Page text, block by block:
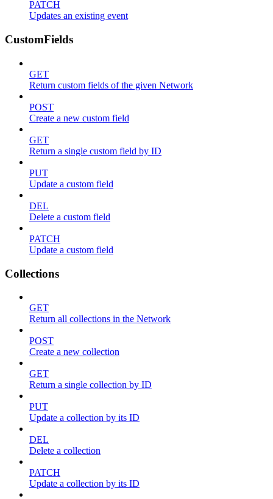
PATCH
Updates an existing event
CustomFields
GET
Return custom fields of the given Network
POST
Create a new custom field
GET
Return a single custom field by ID
PUT
Update a custom field
DEL
Delete a custom field
PATCH
Update a custom field
Collections
GET
Return all collections in the Network
POST
Create a new collection
GET
Return a single collection by ID
PUT
Update a collection by its ID
DEL
Delete a collection
PATCH
Update a collection by its ID